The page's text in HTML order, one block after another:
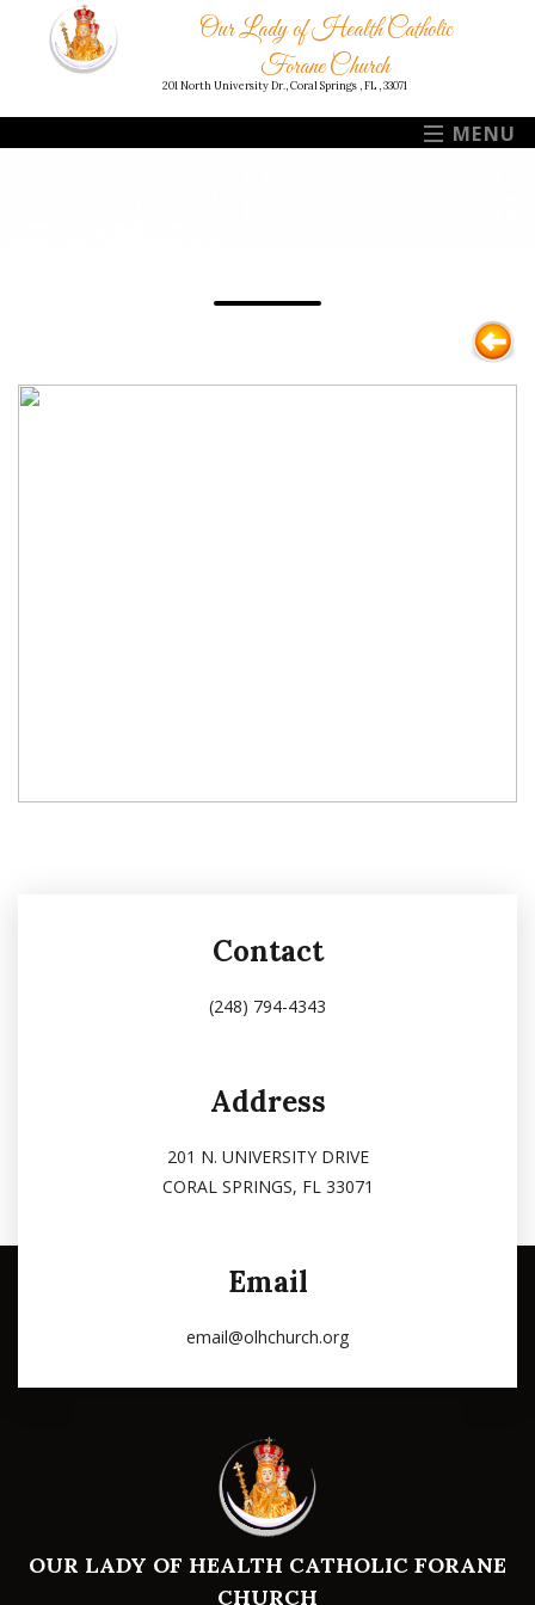
Our Lady of Health Catholic
Forane Church
201 North University Dr., Coral Springs , FL , 33071
MENU
Contact
(248) 794-4343
Address
201 N. UNIVERSITY DRIVE
CORAL SPRINGS, FL 33071
Email
email@olhchurch.org
OUR LADY OF HEALTH CATHOLIC FORANE
CHURCH